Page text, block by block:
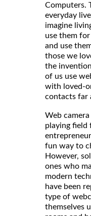
Computers.
everyday
imagine
use them
and use
those we
the
of us use
with loved-
contacts far
Web
playing field
fun way to
However,
ones who
modern
have been
type of
themselves